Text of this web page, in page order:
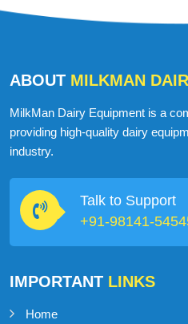
ABOUT MILKMAN
MilkMan Dairy Equipment is a
providing high-quality dairy
industry.
Talk to Support
+91-98141-
IMPORTANT LINKS
Home